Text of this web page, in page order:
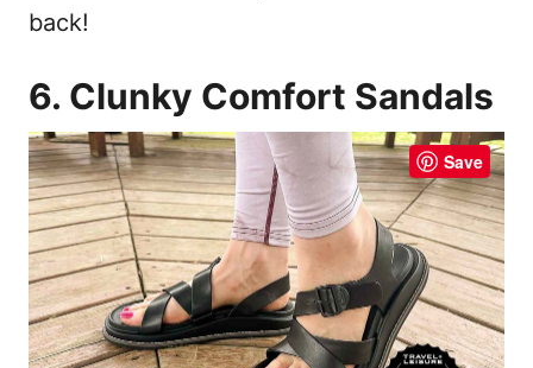
back!
6. Clunky Comfort Sandals
Save